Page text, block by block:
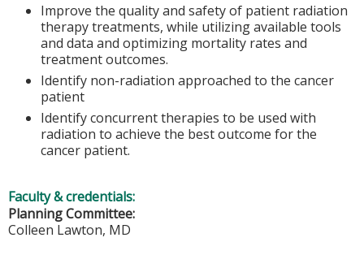
Improve the quality and safety of patient radiation
therapy treatments, while utilizing available tools
and data and optimizing mortality rates and
treatment outcomes.
Identify non-radiation approached to the cancer
patient
Identify concurrent therapies to be used with
radiation to achieve the best outcome for the
cancer patient.
Faculty & credentials:
Planning Committee:
Colleen Lawton, MD